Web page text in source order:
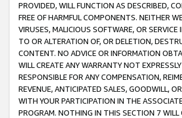
PROVIDED, WILL FUNCTION AS DESCRIBED,
FREE OF HARMFUL COMPONENTS. NEITHER
VIRUSES, MALICIOUS SOFTWARE, OR
TO OR ALTERATION OF, OR DELETION,
CONTENT. NO ADVICE OR INFORMATION
WILL CREATE ANY WARRANTY NOT
RESPONSIBLE FOR ANY COMPENSATION,
REVENUE, ANTICIPATED SALES, GOODWILL,
WITH YOUR PARTICIPATION IN THE
PROGRAM. NOTHING IN THIS SECTION 7